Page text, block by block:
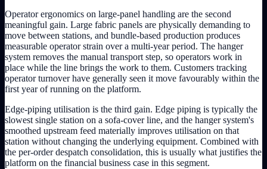
Operator ergonomics on large-panel handling are the second
meaningful gain. Large fabric panels are physically demanding to
move between stations, and bundle-based production produces
measurable operator strain over a multi-year period. The hanger
system removes the manual transport step, so operators work in
place while the line brings the work to them. Customers tracking
operator turnover have generally seen it move favourably within the
first year of running on the platform.
Edge-piping utilisation is the third gain. Edge piping is typically the
slowest single station on a sofa-cover line, and the hanger system's
smoothed upstream feed materially improves utilisation on that
station without changing the underlying equipment. Combined with
the per-order despatch consolidation, this is usually what justifies the
platform on the financial business case in this segment.